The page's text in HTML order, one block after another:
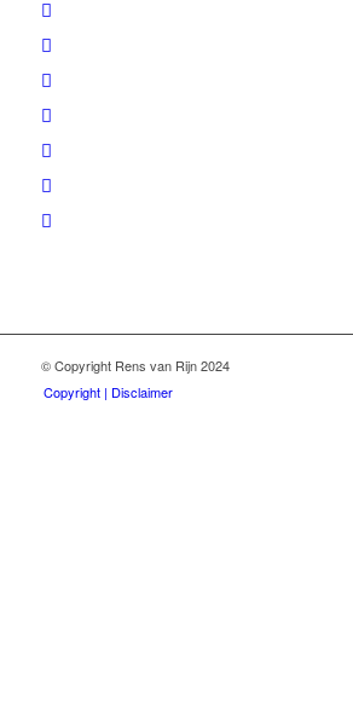
© Copyright Rens van Rijn 2024
Copyright | Disclaimer